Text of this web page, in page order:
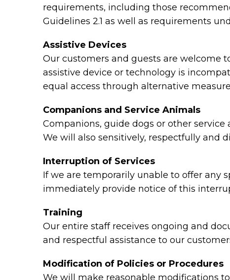
requirements, including those
Guidelines 2.1 as well as requirements
Assistive Devices
Our customers and guests are welcome
assistive device or technology is
equal access through alternative
Companions and Service Animals
Companions, guide dogs or other
We will also sensitively, respectfully and
Interruption of Services
If we are temporarily unable to offer any
immediately provide notice of this
Training
Our entire staff receives ongoing and
and respectful assistance to our
Modification of Policies or Procedures
We will make reasonable modifications